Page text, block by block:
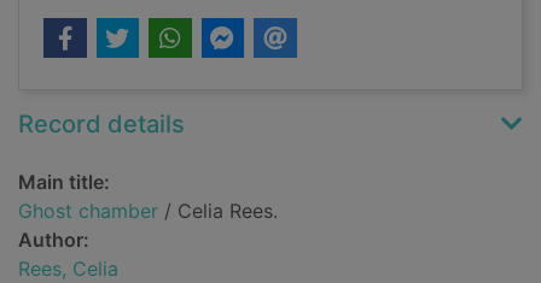
Record details
Main title:
Ghost chamber / Celia Rees.
Author:
Rees, Celia